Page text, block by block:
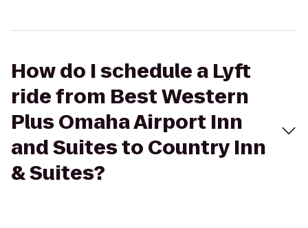
How do I schedule a Lyft
ride from Best Western
Plus Omaha Airport Inn
and Suites to Country Inn
& Suites?